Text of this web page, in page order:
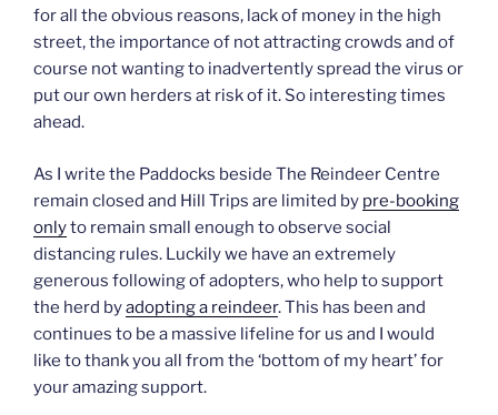
for all the obvious reasons, lack of money in the high
street, the importance of not attracting crowds and of
course not wanting to inadvertently spread the virus or
put our own herders at risk of it. So interesting times
ahead.
As I write the Paddocks beside The Reindeer Centre
remain closed and Hill Trips are limited by pre-booking
onlyto remain small enough to observe social
distancing rules. Luckily we have an extremely
generous following of adopters, who help to support
the herd byadopting a reindeer. This has been and
continues to be a massive lifeline for us and I would
like to thank you all from the ‘bottom of my heart’ for
your amazing support.